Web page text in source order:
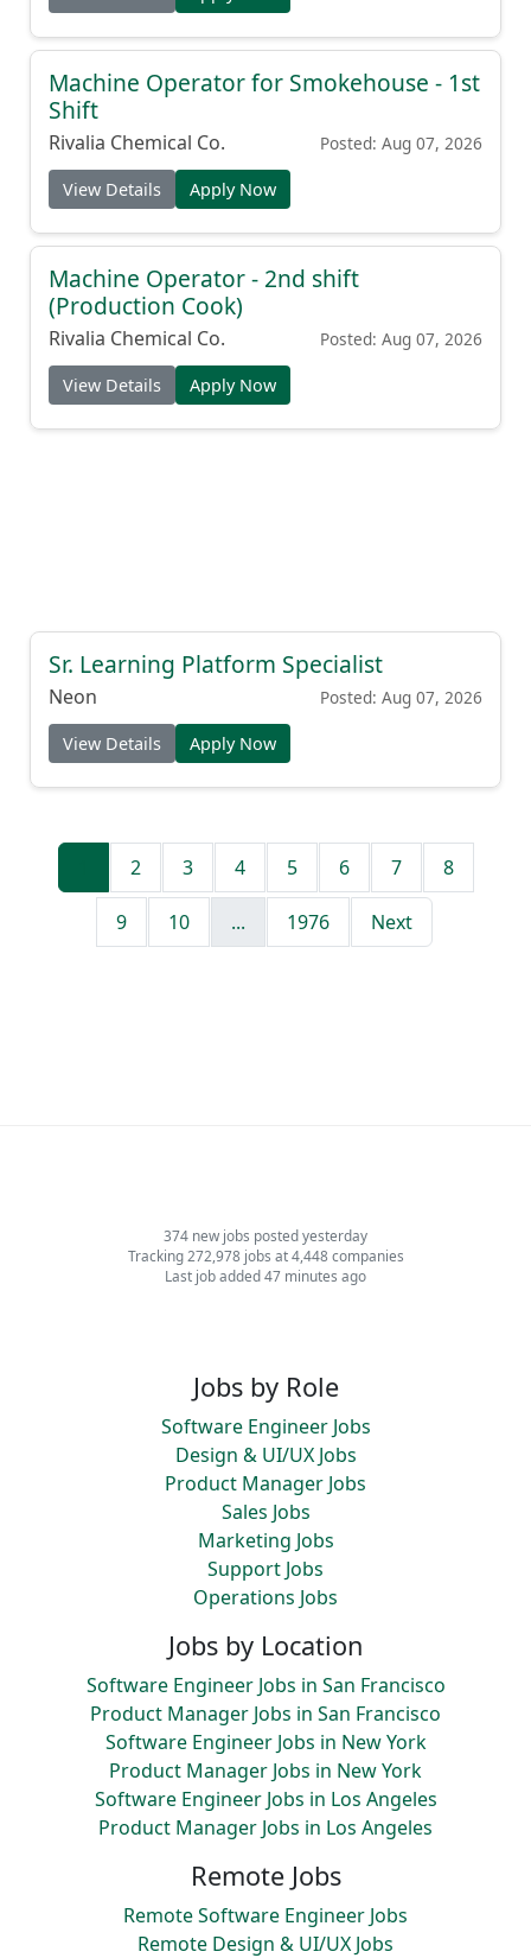
Machine Operator for Smokehouse - 1st
Shift
Rivalia Chemical Co. Posted: Aug 07, 2026
View Details Apply Now
Machine Operator - 2nd shift
(Production Cook)
Rivalia Chemical Co. Posted: Aug 07, 2026
View Details Apply Now
Sr. Learning Platform Specialist
Neon Posted: Aug 07, 2026
View Details Apply Now
2 3 4 5 6 7 8
9 10 ... 1976 Next
374 new jobs posted yesterday
Tracking 272,978 jobs at 4,448 companies
Last job added 47 minutes ago
Jobs by Role
Software Engineer Jobs
Design & UI/UX Jobs
Product Manager Jobs
Sales Jobs
Marketing Jobs
Support Jobs
Operations Jobs
Jobs by Location
Software Engineer Jobs in San Francisco
Product Manager Jobs in San Francisco
Software Engineer Jobs in New York
Product Manager Jobs in New York
Software Engineer Jobs in Los Angeles
Product Manager Jobs in Los Angeles
Remote Jobs
Remote Software Engineer Jobs
Remote Design & UI/UX Jobs